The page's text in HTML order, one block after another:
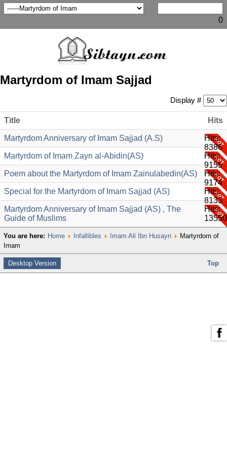
0
Martyrdom of Imam Sajjad
Display #
Title Hits
Martyrdom Anniversary of Imam Sajjad (A.S)
Hits:
8386
Martyrdom of Imam Zayn al-Abidin(AS)
Hits:
9155
Poem about the Martyrdom of Imam Zainulabedin(AS)
Hits:
9174
Special for the Martyrdom of Imam Sajjad (AS)
Hits:
8133
Martyrdom Anniversary of Imam Sajjad (AS) , The
Guide of Muslims
Hits:
13550
You are here: Home Infallibles Imam Ali Ibn Husayn
Martyrdom of
Imam
Desktop Version Top